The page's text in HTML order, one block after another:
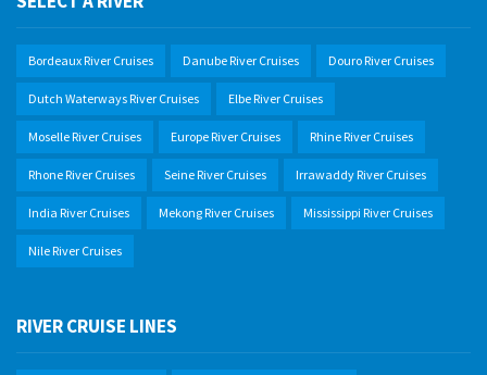
Bordeaux River Cruises Danube River Cruises Douro River Cruises
Dutch Waterways River Cruises Elbe River Cruises
Moselle River Cruises Europe River Cruises Rhine River Cruises
Rhone River Cruises Seine River Cruises Irrawaddy River Cruises
India River Cruises Mekong River Cruises Mississippi River Cruises
Nile River Cruises
RIVER CRUISE LINES